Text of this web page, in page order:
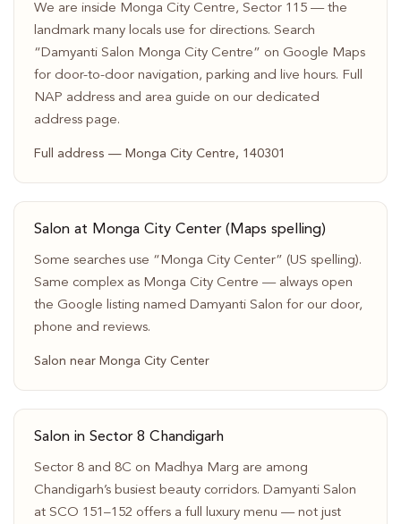
We are inside Monga City Centre, Sector 115 — the
landmark many locals use for directions. Search
“Damyanti Salon Monga City Centre” on Google Maps
for door-to-door navigation, parking and live hours. Full
NAP address and area guide on our dedicated
address page.
Full address — Monga City Centre, 140301
Salon at Monga City Center (Maps spelling)
Some searches use “Monga City Center” (US spelling).
Same complex as Monga City Centre — always open
the Google listing named Damyanti Salon for our door,
phone and reviews.
Salon near Monga City Center
Salon in Sector 8 Chandigarh
Sector 8 and 8C on Madhya Marg are among
Chandigarh’s busiest beauty corridors. Damyanti Salon
at SCO 151–152 offers a full luxury menu — not just